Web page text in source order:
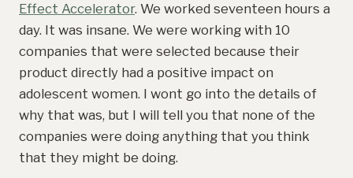
Effect Accelerator. We worked seventeen hours a
day. It was insane. We were working with 10
companies that were selected because their
product directly had a positive impact on
adolescent women. I wont go into the details of
why that was, but I will tell you that none of the
companies were doing anything that you think
that they might be doing.